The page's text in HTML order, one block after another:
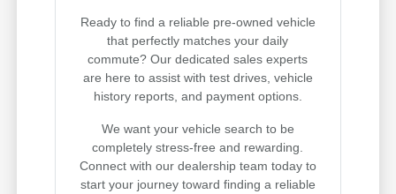
Ready to find a reliable pre-owned vehicle
that perfectly matches your daily
commute? Our dedicated sales experts
are here to assist with test drives, vehicle
history reports, and payment options.
We want your vehicle search to be
completely stress-free and rewarding.
Connect with our dealership team today to
start your journey toward finding a reliable